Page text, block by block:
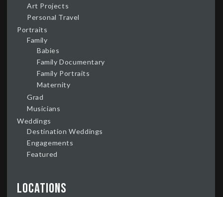
Art Projects
Personal Travel
Portraits
Family
Babies
Family Documentary
Family Portraits
Maternity
Grad
Musicians
Weddings
Destination Weddings
Engagements
Featured
Locations